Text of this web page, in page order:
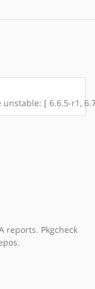
[ 6.6.5-r1,
reports. Pkgcheck